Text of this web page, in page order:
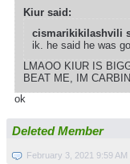
Kiur said:
cismarikikilashvili
ik. he said he was
LMAOO KIUR IS
BEAT ME, IM
ok
Deleted Member
February 3, 2021 9:59 AM